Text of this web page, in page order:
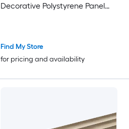
Decorative Polystyrene Panel
Decor
Find My Store
for pricing and availability